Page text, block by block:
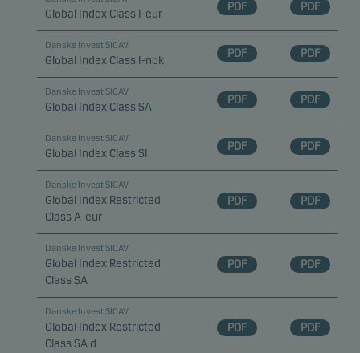
Global Index Class I-eur
PDF PDF
Danske Invest SICAV
Global Index Class I-nok
PDF PDF
Danske Invest SICAV
Global Index Class SA
PDF PDF
Danske Invest SICAV
Global Index Class SI
PDF PDF
Danske Invest SICAV
Global Index Restricted
Class A-eur
PDF PDF
Danske Invest SICAV
Global Index Restricted
Class SA
PDF PDF
Danske Invest SICAV
Global Index Restricted
Class SA d
PDF PDF